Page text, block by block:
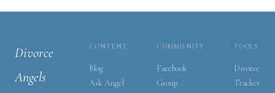
Divorce
Angels
CONTENT
Blog
Ask Angel
COMMUNITY
Facebook
Group
TOOLS
Divorce
Tracker